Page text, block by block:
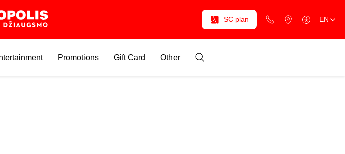
SC plan EN
Promotions Gift Card Other